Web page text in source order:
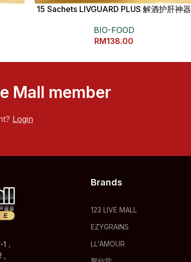
15 Sachets LIVGUARD PLUS 解酒护肝神器
BIO-FOOD
RM138.00
Mall member
Login
，
Brands
123 LIVE MALL
EZYGRAINS
LL'AMOUR